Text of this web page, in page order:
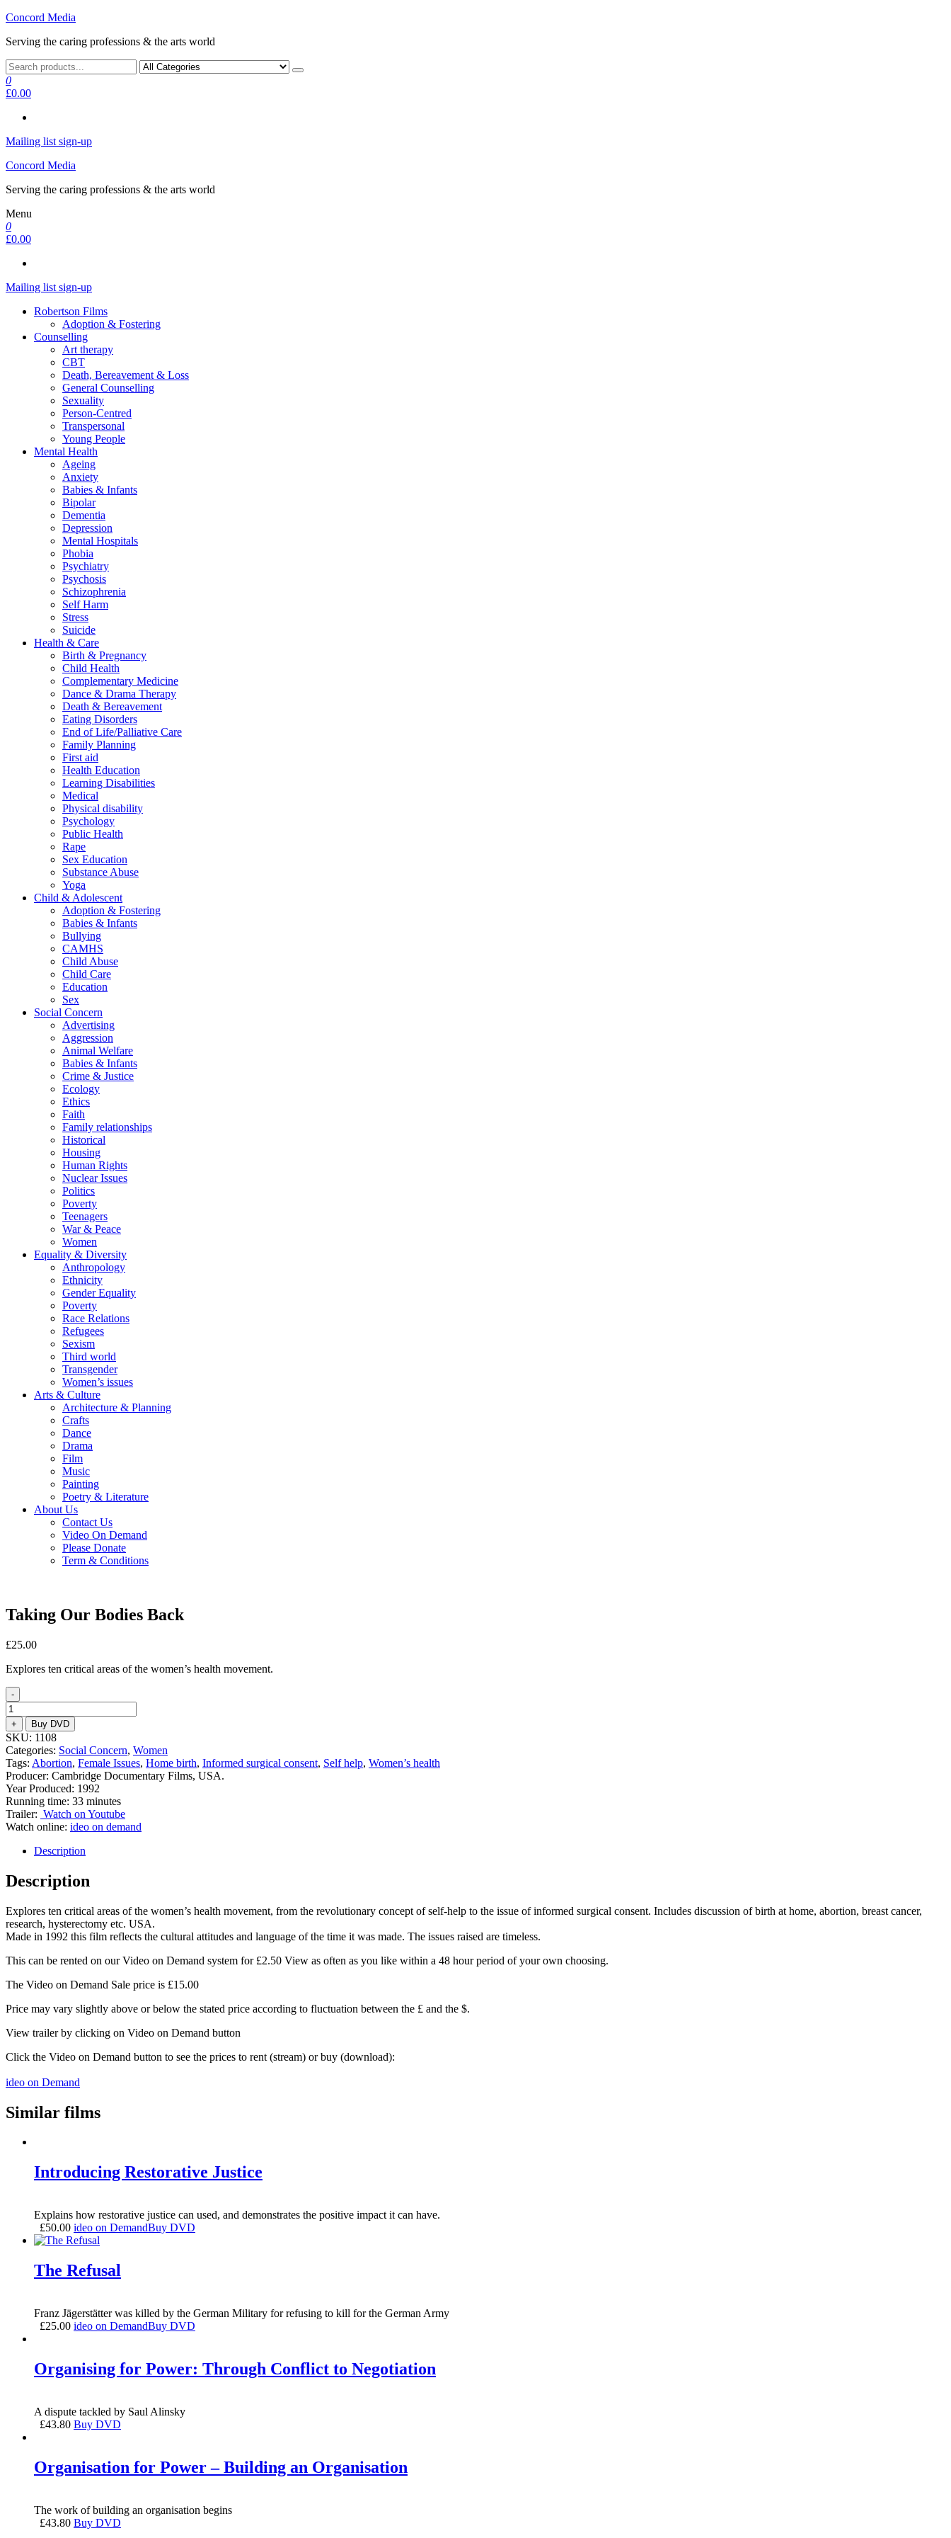
Skip
the
Concord Media
Serving the caring professions & the arts world
0
£0.00
Mailing list sign-up
Concord Media
Serving the caring professions & the arts world
Menu
0
£0.00
Mailing list sign-up
Robertson Films
Adoption & Fostering
Counselling
Art therapy
CBT
Death, Bereavement & Loss
General Counselling
Sexuality
Person-Centred
Transpersonal
Young People
Mental Health
Ageing
Anxiety
Babies & Infants
Bipolar
Dementia
Depression
Mental Hospitals
Phobia
Psychiatry
Psychosis
Schizophrenia
Self Harm
Stress
Suicide
Health & Care
Birth & Pregnancy
Child Health
Complementary Medicine
Dance & Drama Therapy
Death & Bereavement
Eating Disorders
End of Life/Palliative Care
Family Planning
First aid
Health Education
Learning Disabilities
Medical
Physical disability
Psychology
Public Health
Rape
Sex Education
Substance Abuse
Yoga
Child & Adolescent
Adoption & Fostering
Babies & Infants
Bullying
CAMHS
Child Abuse
Child Care
Education
Sex
Social Concern
Advertising
Aggression
Animal Welfare
Babies & Infants
Crime & Justice
Ecology
Ethics
Faith
Family relationships
Historical
Housing
Human Rights
Nuclear Issues
Politics
Poverty
Teenagers
War & Peace
Women
Equality & Diversity
Anthropology
Ethnicity
Gender Equality
Poverty
Race Relations
Refugees
Sexism
Third world
Transgender
Women’s issues
Arts & Culture
Architecture & Planning
Crafts
Dance
Drama
Film
Music
Painting
Poetry & Literature
About Us
Contact Us
Video On Demand
Please Donate
Term & Conditions
Taking Our Bodies Back
£25.00
Explores ten critical areas of the women’s health movement.
-
Taking
Our
Bodies
Back
quantity
+ Buy DVD
SKU: 1108
Categories: Social Concern, Women
Tags: Abortion, Female Issues, Home birth, Informed surgical consent, Self help, Women’s health
Producer: Cambridge Documentary Films, USA.
Year Produced: 1992
Running time: 33 minutes
Trailer: Watch on Youtube
Watch online: ideo on demand
Description
Description
Explores ten critical areas of the women’s health movement, from the revolutionary concept of self-help to the issue of informed surgical consent. Includes discussion of birth at home, abortion, breast cancer,
research, hysterectomy etc. USA.
Made in 1992 this film reflects the cultural attitudes and language of the time it was made. The issues raised are timeless.
This can be rented on our Video on Demand system for £2.50 View as often as you like within a 48 hour period of your own choosing.
The Video on Demand Sale price is £15.00
Price may vary slightly above or below the stated price according to fluctuation between the £ and the $.
View trailer by clicking on Video on Demand button
Click the Video on Demand button to see the prices to rent (stream) or buy (download):
ideo on Demand
Similar films
Introducing Restorative Justice
Explains how restorative justice can used, and demonstrates the positive impact it can have.
£50.00 ideo on DemandBuy DVD
The Refusal
Franz Jägerstätter was killed by the German Military for refusing to kill for the German Army
£25.00 ideo on DemandBuy DVD
Organising for Power: Through Conflict to Negotiation
A dispute tackled by Saul Alinsky
£43.80 Buy DVD
Organisation for Power – Building an Organisation
The work of building an organisation begins
£43.80 Buy DVD